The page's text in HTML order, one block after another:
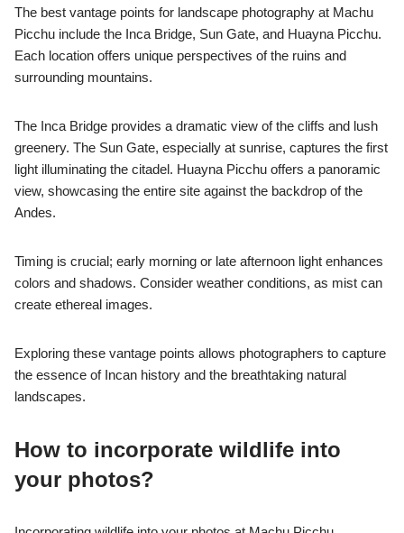
The best vantage points for landscape photography at Machu
Picchu include the Inca Bridge, Sun Gate, and Huayna Picchu.
Each location offers unique perspectives of the ruins and
surrounding mountains.
The Inca Bridge provides a dramatic view of the cliffs and lush
greenery. The Sun Gate, especially at sunrise, captures the first
light illuminating the citadel. Huayna Picchu offers a panoramic
view, showcasing the entire site against the backdrop of the
Andes.
Timing is crucial; early morning or late afternoon light enhances
colors and shadows. Consider weather conditions, as mist can
create ethereal images.
Exploring these vantage points allows photographers to capture
the essence of Incan history and the breathtaking natural
landscapes.
How to incorporate wildlife into
your photos?